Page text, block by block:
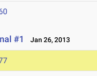
#1 Jan 26, 2013